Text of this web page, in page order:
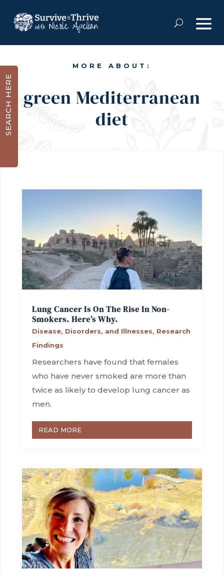
SEARCH HERE
MORE ABOUT:
green Mediterranean
diet
Lung Cancer Is On The Rise In Non-
Smokers. Here’s Why.
Disease, Disorders, and Illnesses, Research
Findings
Researchers have found that females
who have never smoked are more than
twice as likely to develop lung cancer as
men.
READ MORE